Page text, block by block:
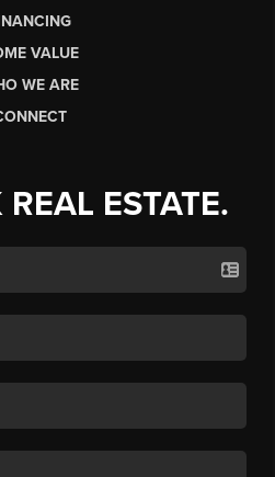
VALUE
WE ARE
ESTATE.